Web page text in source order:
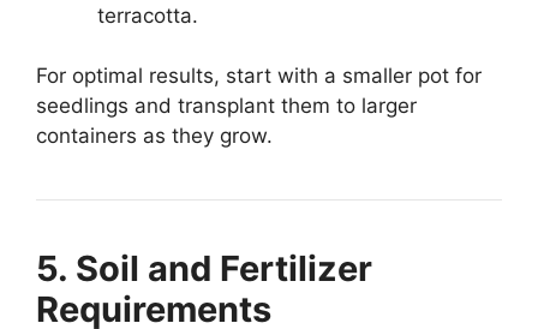
terracotta.
For optimal results, start with a smaller pot for
seedlings and transplant them to larger
containers as they grow.
5. Soil and Fertilizer
Requirements